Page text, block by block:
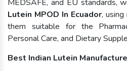
MEDSAFE, and EU standards,
Lutein MPOD In Ecuador, using
them suitable for the
Personal Care, and Dietary
Best Indian Lutein